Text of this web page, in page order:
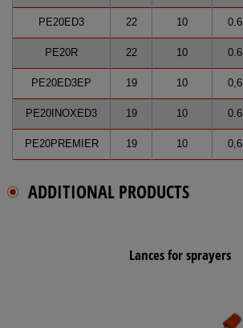
PE20ED3 22 10 0.6
PE20R 22 10 0.6
PE20ED3EP 19 10 0,6
PE20INOXED3 19 10 0.6
PE20PREMIER 19 10 0,6
ADDITIONAL PRODUCTS
Lances for sprayers